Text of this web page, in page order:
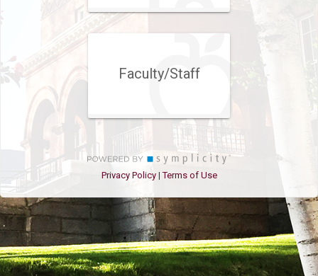
Faculty/Staff
Privacy Policy|Terms of Use